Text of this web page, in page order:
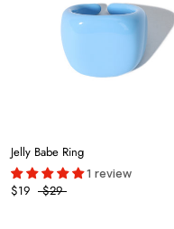
Jelly Babe Ring
1 review
$19 $29